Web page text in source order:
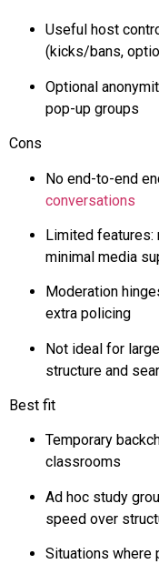
Useful host
(kicks/bans,
Optional
pop-up groups
Cons
No end-to-end
conversations
Limited features:
minimal media
Moderation
extra policing
Not ideal for
structure and
Best fit
Temporary
classrooms
Ad hoc study
speed over
Situations where